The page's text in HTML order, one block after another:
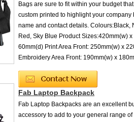
Bags are sure to fit within your budget
custom printed to highlight your company
name and contact details. Colours:Black,
Red, Sky Blue Product Sizes:420mm(w)
60mm(d) Print Area Front: 250mm(w) x
Embroidery Area Front: 190mm(w) x
Fab Laptop Backpack
Fab Laptop Backpacks are an excellent
accessory to add to your general range